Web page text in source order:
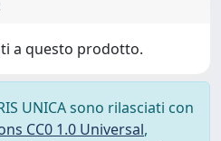
a questo prodotto.
UNICA sono rilasciati con
CC0 1.0 Universal,